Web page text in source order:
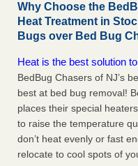
Why Choose the
Heat Treatment in
Bugs over Bed Bug
Heat is the best solution
BedBug Chasers of NJ’s
best at bed bug removal!
places their special
to raise the temperature
don’t heat evenly or fast
relocate to cool spots of